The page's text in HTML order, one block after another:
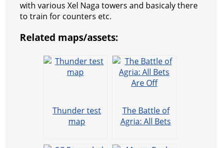
t
e
a
r
h
t
with various Xel Naga towers and basicaly there
to train for counters etc.
Related maps/assets:
Thunder test
map
The Battle of
Agria: All Bets